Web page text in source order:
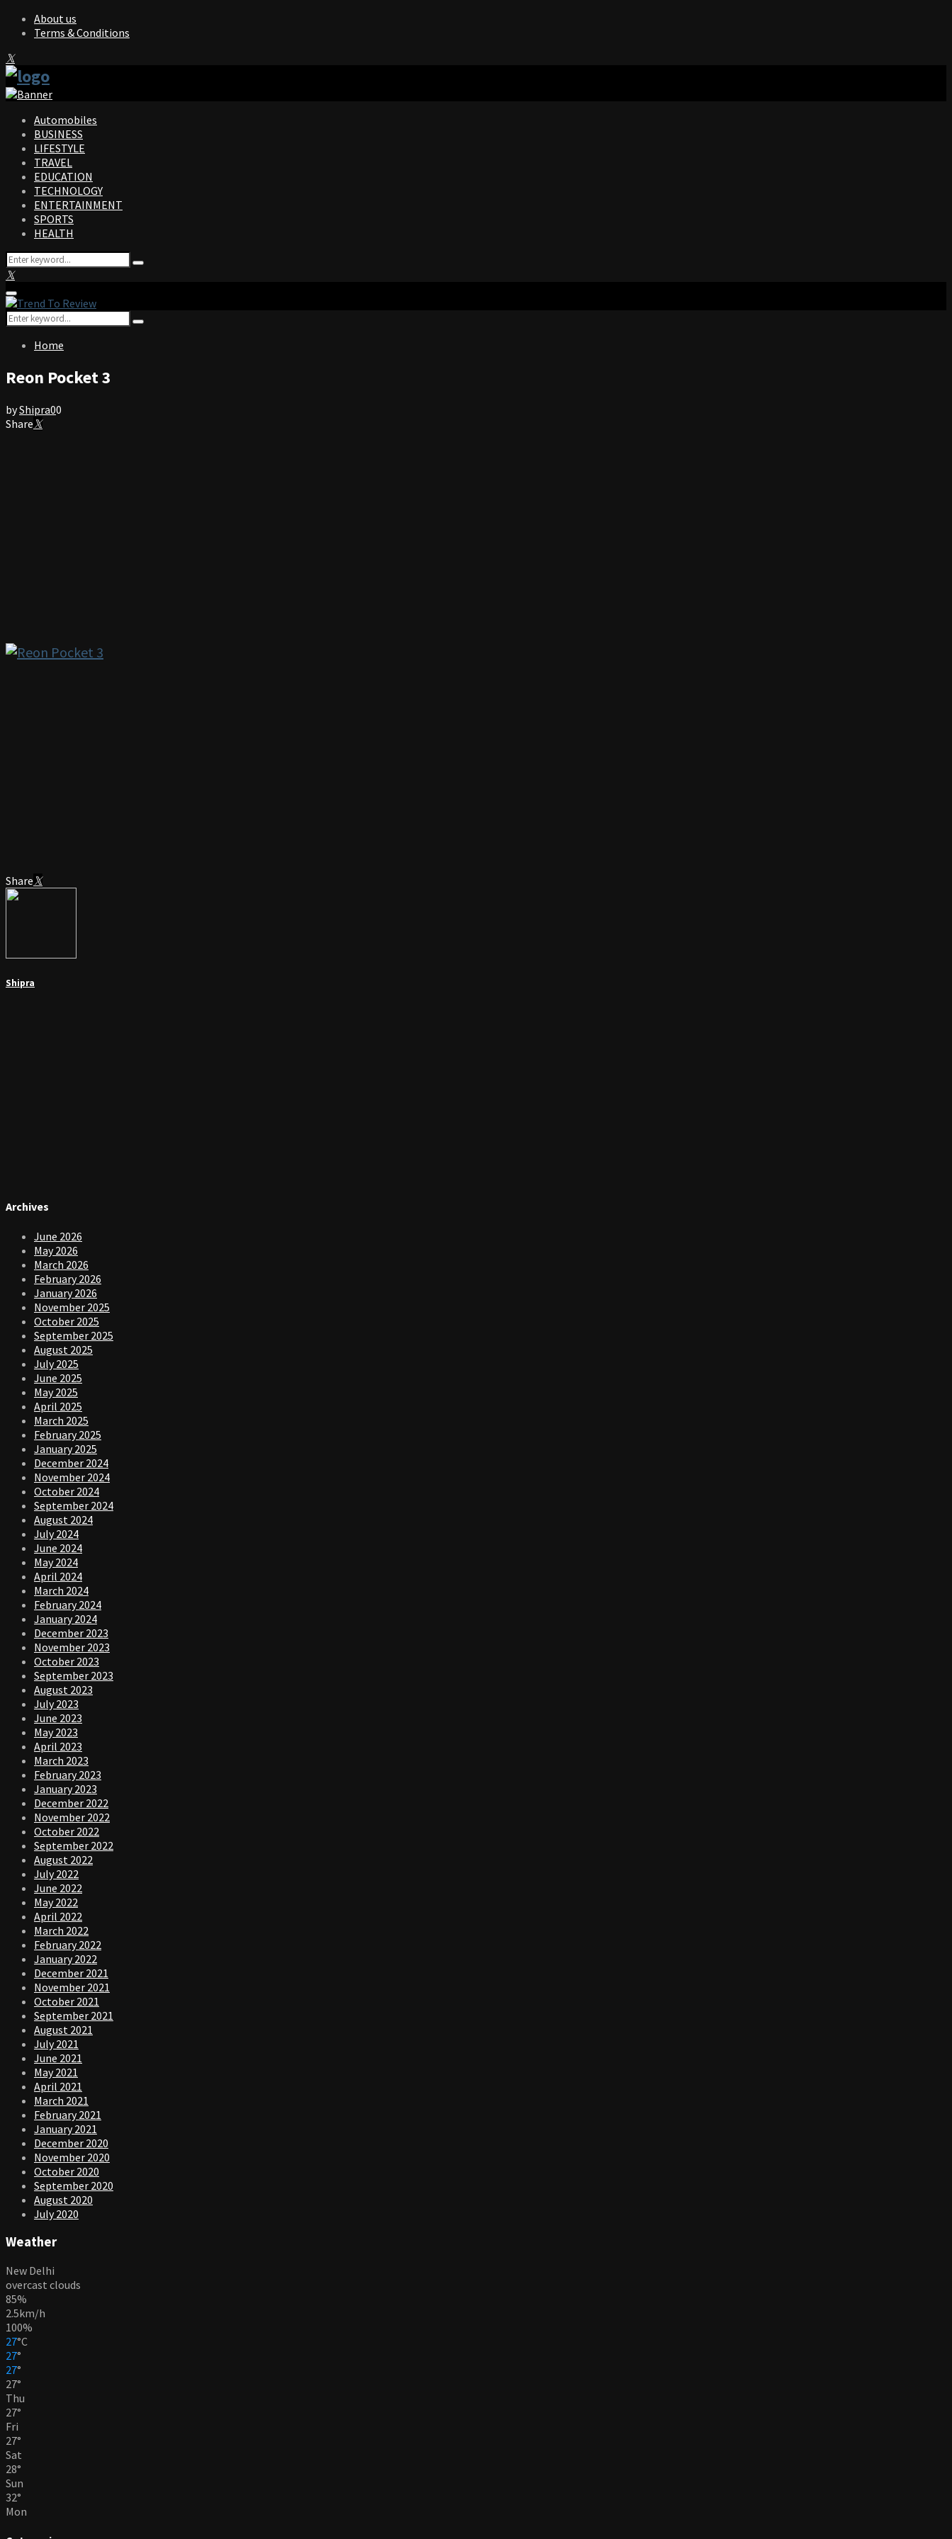
About us
Terms & Conditions
Facebook
Twitter
Instagram
Pinterest
Linkedin
Youtube
Automobiles
BUSINESS
LIFESTYLE
TRAVEL
EDUCATION
TECHNOLOGY
ENTERTAINMENT
SPORTS
HEALTH
Search
for:
Search
Facebook
Twitter
Instagram
Pinterest
Linkedin
Youtube
Primary
Menu
Search
for:
Search
Home
Reon Pocket 3
byShipra00
Share
Share
Shipra
Archives
June 2026
May 2026
March 2026
February 2026
January 2026
November 2025
October 2025
September 2025
August 2025
July 2025
June 2025
May 2025
April 2025
March 2025
February 2025
January 2025
December 2024
November 2024
October 2024
September 2024
August 2024
July 2024
June 2024
May 2024
April 2024
March 2024
February 2024
January 2024
December 2023
November 2023
October 2023
September 2023
August 2023
July 2023
June 2023
May 2023
April 2023
March 2023
February 2023
January 2023
December 2022
November 2022
October 2022
September 2022
August 2022
July 2022
June 2022
May 2022
April 2022
March 2022
February 2022
January 2022
December 2021
November 2021
October 2021
September 2021
August 2021
July 2021
June 2021
May 2021
April 2021
March 2021
February 2021
January 2021
December 2020
November 2020
October 2020
September 2020
August 2020
July 2020
Weather
New Delhi
overcast clouds
85%
2.5km/h
100%
27°C
27°
27°
27°
Thu
27°
Fri
27°
Sat
28°
Sun
32°
Mon